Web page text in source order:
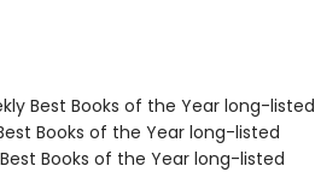
Best Books of the Year long-listed
Books of the Year long-listed
Best Books of the Year long-listed